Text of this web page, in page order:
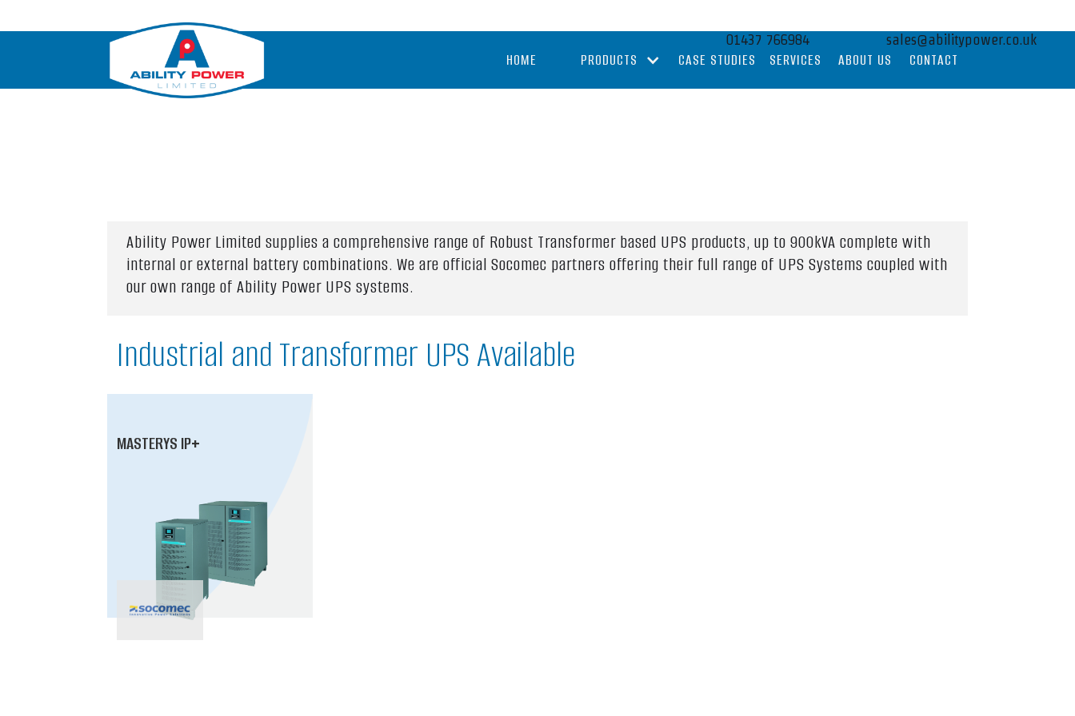
01437 766984 sales@abilitypower.co.uk
HOME PRODUCTS CASE STUDIES SERVICES ABOUT US CONTACT
Ability Power Limited supplies a comprehensive range of Robust Transformer based UPS products, up to 900kVA complete with
internal or external battery combinations. We are official Socomec partners offering their full range of UPS Systems coupled with
our own range of Ability Power UPS systems.
Industrial and Transformer UPS Available
MASTERYS IP+